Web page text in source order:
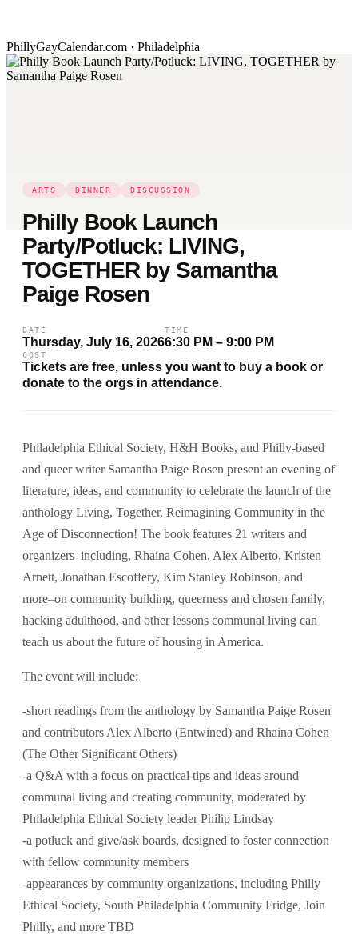
PhillyGayCalendar.com · Philadelphia
ARTS DINNER DISCUSSION
Philly Book Launch
Party/Potluck: LIVING,
TOGETHER by Samantha
Paige Rosen
DATE
Thursday, July 16, 2026
TIME
6:30 PM – 9:00 PM
COST
Tickets are free, unless you want to buy a book or
donate to the orgs in attendance.
Philadelphia Ethical Society, H&H Books, and Philly-based
and queer writer Samantha Paige Rosen present an evening of
literature, ideas, and community to celebrate the launch of the
anthology Living, Together, Reimagining Community in the
Age of Disconnection! The book features 21 writers and
organizers–including, Rhaina Cohen, Alex Alberto, Kristen
Arnett, Jonathan Escoffery, Kim Stanley Robinson, and
more–on community building, queerness and chosen family,
hacking adulthood, and other lessons communal living can
teach us about the future of housing in America.
The event will include:
-short readings from the anthology by Samantha Paige Rosen
and contributors Alex Alberto (Entwined) and Rhaina Cohen
(The Other Significant Others)
-a Q&A with a focus on practical tips and ideas around
communal living and creating community, moderated by
Philadelphia Ethical Society leader Philip Lindsay
-a potluck and give/ask boards, designed to foster connection
with fellow community members
-appearances by community organizations, including Philly
Ethical Society, South Philadelphia Community Fridge, Join
Philly, and more TBD